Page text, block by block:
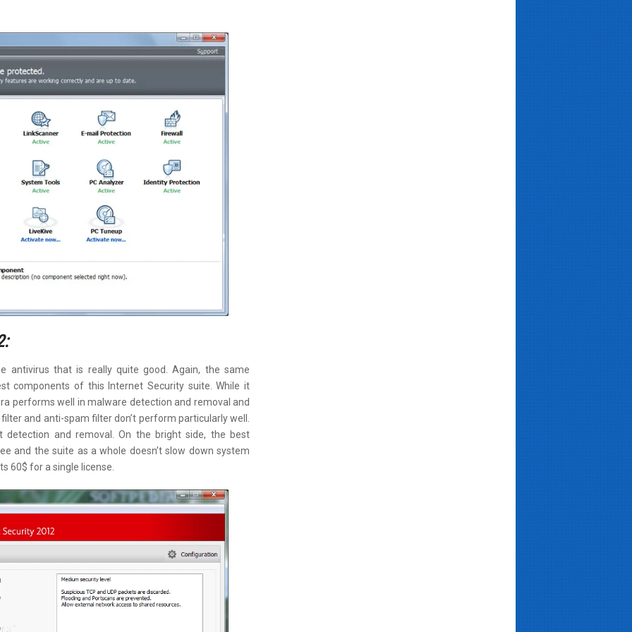
antivirus that is really quite good. Again, the same
components of this Internet Security suite. While it
performs well in malware detection and removal and
and anti-spam filter don’t perform particularly well.
detection and removal. On the bright side, the best
and the suite as a whole doesn’t slow down system
60$ for a single license.